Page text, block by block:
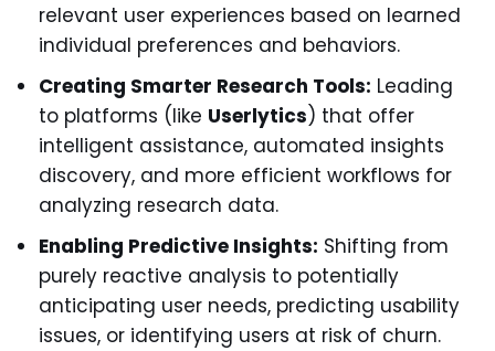
relevant user experiences based on learned
individual preferences and behaviors.
Creating Smarter Research Tools: Leading
to platforms (like Userlytics) that offer
intelligent assistance, automated insights
discovery, and more efficient workflows for
analyzing research data.
Enabling Predictive Insights: Shifting from
purely reactive analysis to potentially
anticipating user needs, predicting usability
issues, or identifying users at risk of churn.